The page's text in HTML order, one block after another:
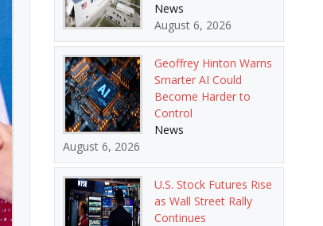
News
August 6, 2026
Geoffrey Hinton Warns
Smarter AI Could
Become Harder to
Control
News
August 6, 2026
U.S. Stock Futures Rise
as Wall Street Rally
Continues